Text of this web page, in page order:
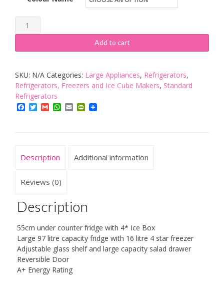
Statesman
U355S
Under
Freezer,
55
cm
Add to cart
SKU: N/A Categories: Large Appliances, Refrigerators,
Refrigerators, Freezers and Ice Cube Makers, Standard
Refrigerators
Facebook
TwitterGmailWhatsApp
EmailPrintFriendly
Description Additional information
Reviews (0)
Description
55cm under counter fridge with 4* Ice Box
Large 97 litre capacity fridge with 16 litre 4 star freezer
Adjustable glass shelf and large capacity salad drawer
Reversible Door
A+ Energy Rating